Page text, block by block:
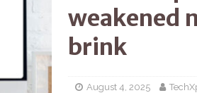
weakened
brink
August 4, 2025